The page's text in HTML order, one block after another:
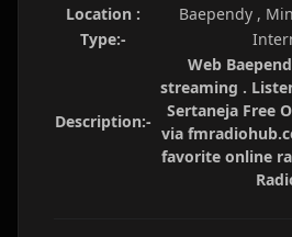
Location :
Baependy ,
Type:-
Description:-
Web
streaming .
Sertaneja Free
via
favorite online